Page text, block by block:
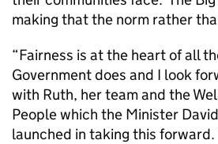
making that the norm rather
“Fairness is at the heart of all
Government does and I look
with Ruth, her team and the
People which the Minister
launched in taking this forward.